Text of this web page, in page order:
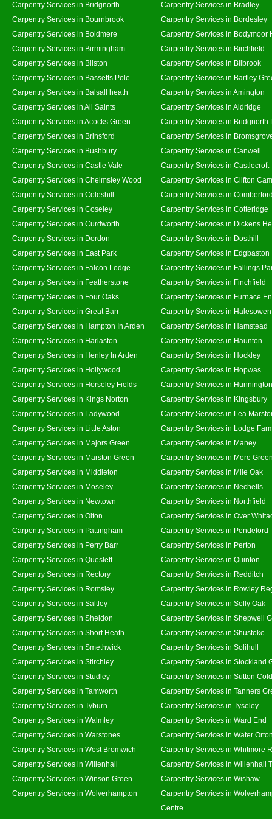
Carpentry Services in Bridgnorth
Carpentry Services in Bradley
Carpentry Services in Bournbrook
Carpentry Services in Bordesley
Carpentry Services in Boldmere
Carpentry Services in Bodymoor
Carpentry Services in Birmingham
Carpentry Services in Birchfield
Carpentry Services in Bilston
Carpentry Services in Bilbrook
Carpentry Services in Bassetts Pole
Carpentry Services in Bartley
Carpentry Services in Balsall heath
Carpentry Services in Amington
Carpentry Services in All Saints
Carpentry Services in Aldridge
Carpentry Services in Acocks Green
Carpentry Services in Bridgnorth
Carpentry Services in Brinsford
Carpentry Services in
Carpentry Services in Bushbury
Carpentry Services in Canwell
Carpentry Services in Castle Vale
Carpentry Services in Castlecroft
Carpentry Services in Chelmsley Wood
Carpentry Services in Clifton
Carpentry Services in Coleshill
Carpentry Services in
Carpentry Services in Coseley
Carpentry Services in Cotteridge
Carpentry Services in Curdworth
Carpentry Services in Dickens
Carpentry Services in Dordon
Carpentry Services in Dosthill
Carpentry Services in East Park
Carpentry Services in Edgbaston
Carpentry Services in Falcon Lodge
Carpentry Services in Fallings
Carpentry Services in Featherstone
Carpentry Services in Finchfield
Carpentry Services in Four Oaks
Carpentry Services in Furnace
Carpentry Services in Great Barr
Carpentry Services in Halesowen
Carpentry Services in Hampton In Arden
Carpentry Services in Hamstead
Carpentry Services in Harlaston
Carpentry Services in Haunton
Carpentry Services in Henley In Arden
Carpentry Services in Hockley
Carpentry Services in Hollywood
Carpentry Services in Hopwas
Carpentry Services in Horseley Fields
Carpentry Services in Hunnington
Carpentry Services in Kings Norton
Carpentry Services in Kingsbury
Carpentry Services in Ladywood
Carpentry Services in Lea
Carpentry Services in Little Aston
Carpentry Services in Lodge
Carpentry Services in Majors Green
Carpentry Services in Maney
Carpentry Services in Marston Green
Carpentry Services in Mere
Carpentry Services in Middleton
Carpentry Services in Mile Oak
Carpentry Services in Moseley
Carpentry Services in Nechells
Carpentry Services in Newtown
Carpentry Services in Northfield
Carpentry Services in Olton
Carpentry Services in Over
Carpentry Services in Pattingham
Carpentry Services in Pendeford
Carpentry Services in Perry Barr
Carpentry Services in Perton
Carpentry Services in Queslett
Carpentry Services in Quinton
Carpentry Services in Rectory
Carpentry Services in Redditch
Carpentry Services in Romsley
Carpentry Services in Rowley
Carpentry Services in Saltley
Carpentry Services in Selly Oak
Carpentry Services in Sheldon
Carpentry Services in Shepwell
Carpentry Services in Short Heath
Carpentry Services in Shustoke
Carpentry Services in Smethwick
Carpentry Services in Solihull
Carpentry Services in Stirchley
Carpentry Services in Stockland
Carpentry Services in Studley
Carpentry Services in Sutton
Carpentry Services in Tamworth
Carpentry Services in Tanners
Carpentry Services in Tyburn
Carpentry Services in Tyseley
Carpentry Services in Walmley
Carpentry Services in Ward End
Carpentry Services in Warstones
Carpentry Services in Water
Carpentry Services in West Bromwich
Carpentry Services in Whitmore
Carpentry Services in Willenhall
Carpentry Services in Willenhall
Carpentry Services in Winson Green
Carpentry Services in Wishaw
Carpentry Services in Wolverhampton
Carpentry Services in
Centre